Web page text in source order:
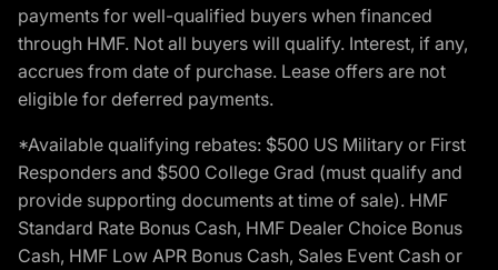
payments for well-qualified buyers when financed
through HMF. Not all buyers will qualify. Interest, if any,
accrues from date of purchase. Lease offers are not
eligible for deferred payments.
*Available qualifying rebates: $500 US Military or First
Responders and $500 College Grad (must qualify and
provide supporting documents at time of sale). HMF
Standard Rate Bonus Cash, HMF Dealer Choice Bonus
Cash, HMF Low APR Bonus Cash, Sales Event Cash or